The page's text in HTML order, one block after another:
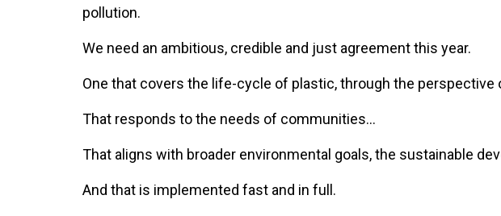
pollution.
We need an ambitious, credible and just agreement this year.
One that covers the life-cycle of plastic, through the
That responds to the needs of communities…
That aligns with broader environmental goals, the sustainable
And that is implemented fast and in full.